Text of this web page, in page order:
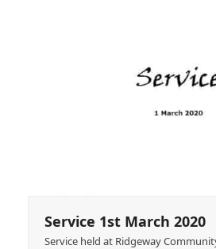
Service 1st March 2020
Service held at Ridgeway